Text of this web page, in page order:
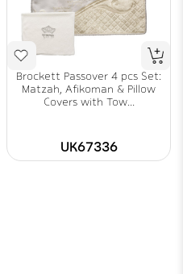
Brockett Passover 4 pcs Set:
Matzah, Afikoman & Pillow
Covers with Tow...
UK67336